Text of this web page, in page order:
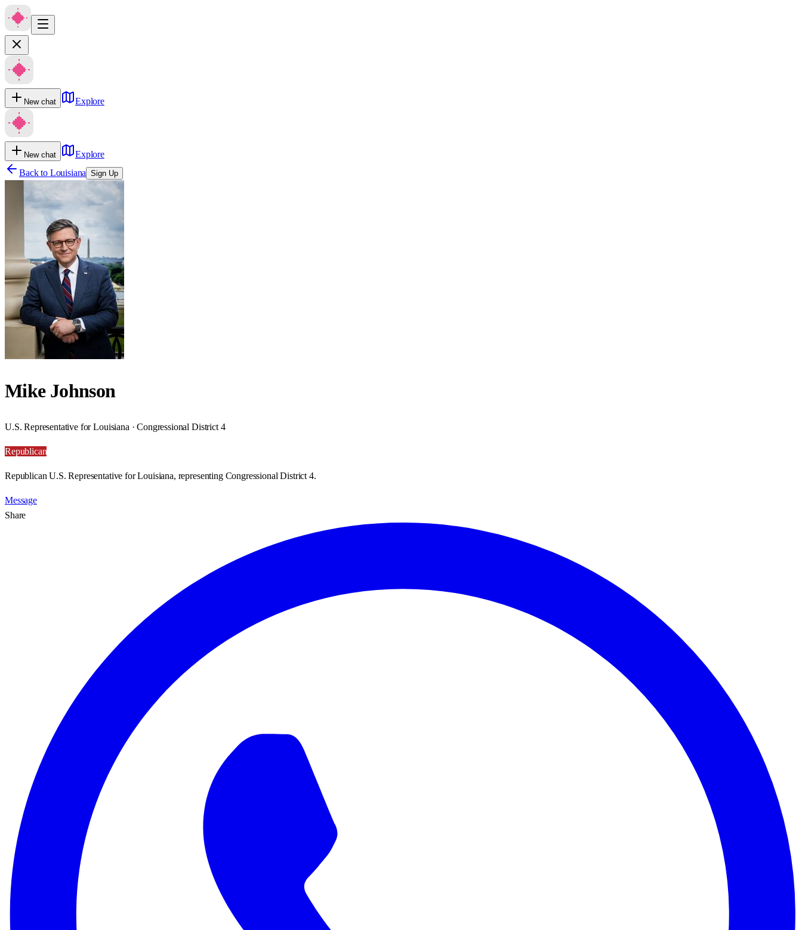
New chat Explore
New chat
Explore
Back to Louisiana Sign Up
Mike Johnson
U.S. Representative for Louisiana · Congressional District 4
Republican
Republican U.S. Representative for Louisiana, representing Congressional District 4.
Message
Share